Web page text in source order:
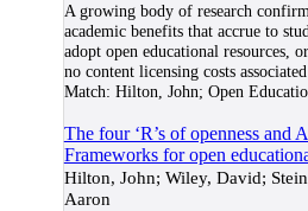
A growing body of research
academic benefits that accrue to
adopt open educational resources,
no content licensing costs
Match: Hilton, John; Open
The four ‘R’s of openness and
Frameworks for open
Hilton, John; Wiley, David;
Aaron